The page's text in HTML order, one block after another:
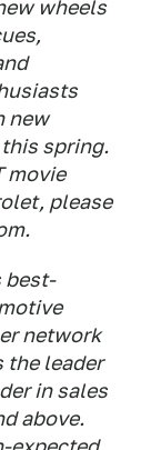
wheels
new
this spring.
movie
please
best-
network
the leader
in sales
above.